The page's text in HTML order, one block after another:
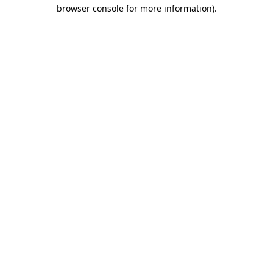
browser console for more information).